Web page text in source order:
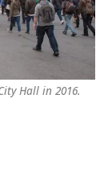
Hall in 2016.